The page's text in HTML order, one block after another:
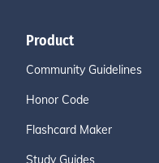
Product
Community Guidelines
Honor Code
Flashcard Maker
Study Guides